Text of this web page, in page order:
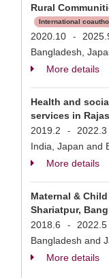
Rural
International
2020.10 -
Bangladesh,
More details
Health and
services in
2019.2 -
2022.3
India, Japan and
More details
Maternal &
Shariatpur,
2018.6 -
2022.5
Bangladesh and
More details